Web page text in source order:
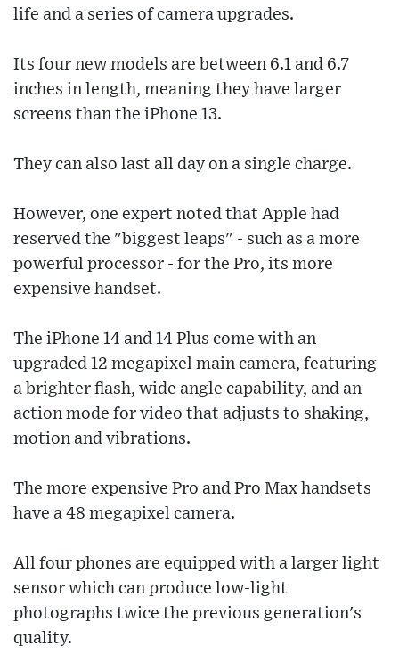
life and a series of camera upgrades.
Its four new models are between 6.1 and 6.7
inches in length, meaning they have larger
screens than the iPhone 13.
They can also last all day on a single charge.
However, one expert noted that Apple had
reserved the "biggest leaps" - such as a more
powerful processor - for the Pro, its more
expensive handset.
The iPhone 14 and 14 Plus come with an
upgraded 12 megapixel main camera, featuring
a brighter flash, wide angle capability, and an
action mode for video that adjusts to shaking,
motion and vibrations.
The more expensive Pro and Pro Max handsets
have a 48 megapixel camera.
All four phones are equipped with a larger light
sensor which can produce low-light
photographs twice the previous generation's
quality.